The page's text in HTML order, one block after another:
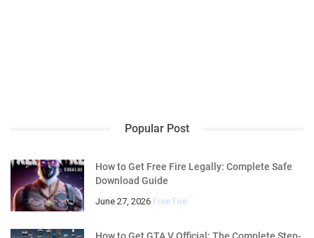
Popular Post
How to Get Free Fire Legally: Complete Safe
Download Guide
June 27, 2026 Free Fire
How to Get GTA V Official: The Complete Step-